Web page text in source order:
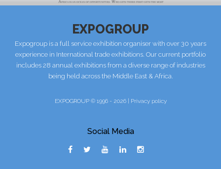
EXPOGROUP
Expogroup is a full service exhibition organiser with over 30 years
experience in International trade exhibitions. Our current portfolio
includes 28 annual exhibitions from a diverse range of industries
being held across the Middle East & Africa.
EXPOGROUP © 1996 - 2026 | Privacy policy
Social Media